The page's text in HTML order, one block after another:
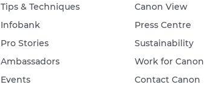
Tips & Techniques
Infobank
Pro Stories
Ambassadors
Events
Canon View
Press Centre
Sustainability
Work for Canon
Contact Canon